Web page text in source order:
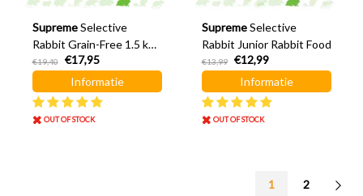
Supreme Selective
Rabbit Grain-Free 1.5 kg
Rabbit Food
€19,40
€17,95
Informatie
OUT OF STOCK
Supreme Selective
Rabbit Junior Rabbit Food
€13,99
€12,99
Informatie
OUT OF STOCK
1 2